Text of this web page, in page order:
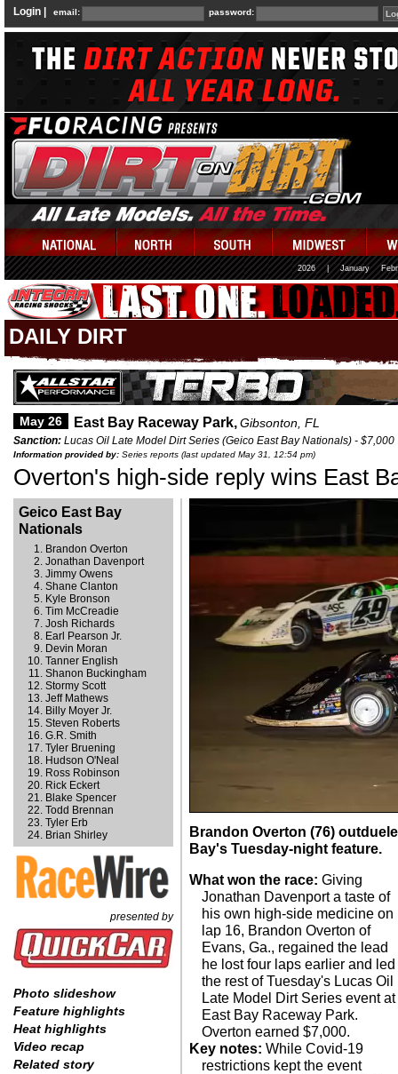
Login | email: password:
2026 January
DAILY DIRT
May 26 East Bay Raceway Park,Gibsonton, FL
Sanction: Lucas Oil Late Model Dirt Series (Geico East Bay Nationals) - $7,000
Information provided by: Series reports (last updated May 31, 12:54 pm)
Overton's high-side reply wins East
Geico East Bay
Nationals
Brandon Overton
Jonathan Davenport
Jimmy Owens
Shane Clanton
Kyle Bronson
Tim McCreadie
Josh Richards
Earl Pearson Jr.
Devin Moran
Tanner English
Shanon Buckingham
Stormy Scott
Jeff Mathews
Billy Moyer Jr.
Steven Roberts
G.R. Smith
Tyler Bruening
Hudson O'Neal
Ross Robinson
Rick Eckert
Blake Spencer
Todd Brennan
Tyler Erb
Brian Shirley
presented by
Photo slideshow
Feature highlights
Heat highlights
Video recap
Related story
Brandon Overton (76)
Bay's Tuesday-night feature.
What won the race: Giving
Jonathan Davenport a taste of
his own high-side medicine on
lap 16, Brandon Overton of
Evans, Ga., regained the lead
he lost four laps earlier and led
the rest of Tuesday's Lucas Oil
Late Model Dirt Series event at
East Bay Raceway Park.
Overton earned $7,000.
Key notes: While Covid-19
restrictions kept the event